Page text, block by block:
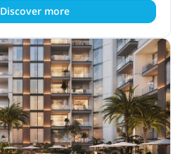
Discover more